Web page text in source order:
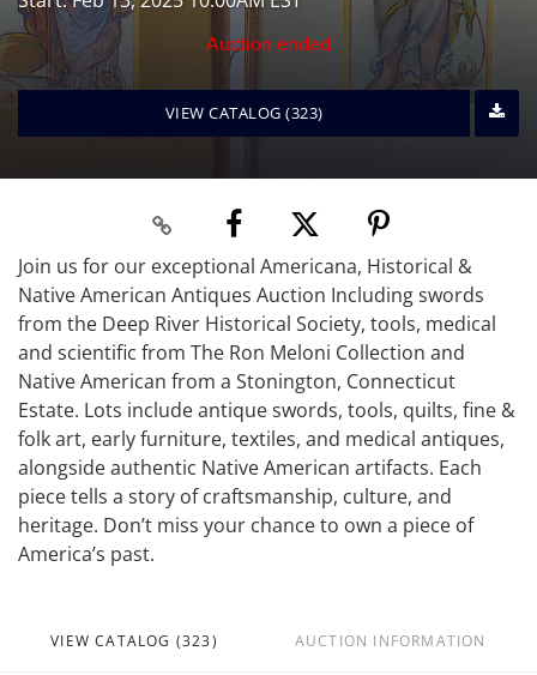
Auction ended
VIEW CATALOG (323)
Join us for our exceptional Americana, Historical &
Native American Antiques Auction Including swords
from the Deep River Historical Society, tools, medical
and scientific from The Ron Meloni Collection and
Native American from a Stonington, Connecticut
Estate. Lots include antique swords, tools, quilts, fine &
folk art, early furniture, textiles, and medical antiques,
alongside authentic Native American artifacts. Each
piece tells a story of craftsmanship, culture, and
heritage. Don’t miss your chance to own a piece of
America’s past.
VIEW CATALOG (323) AUCTION INFORMATION